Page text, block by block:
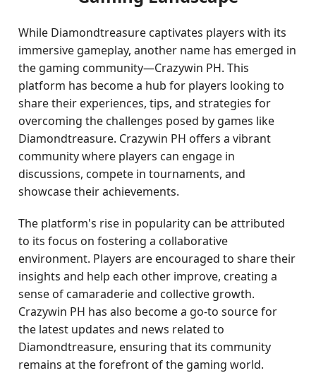
While Diamondtreasure captivates players with its
immersive gameplay, another name has emerged in
the gaming community—Crazywin PH. This
platform has become a hub for players looking to
share their experiences, tips, and strategies for
overcoming the challenges posed by games like
Diamondtreasure. Crazywin PH offers a vibrant
community where players can engage in
discussions, compete in tournaments, and
showcase their achievements.
The platform's rise in popularity can be attributed
to its focus on fostering a collaborative
environment. Players are encouraged to share their
insights and help each other improve, creating a
sense of camaraderie and collective growth.
Crazywin PH has also become a go-to source for
the latest updates and news related to
Diamondtreasure, ensuring that its community
remains at the forefront of the gaming world.